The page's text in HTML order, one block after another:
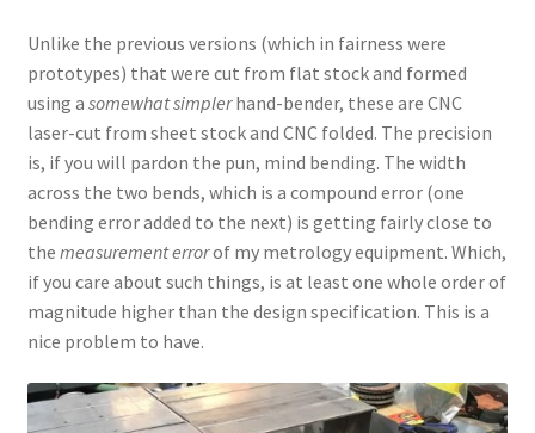
Unlike the previous versions (which in fairness were
prototypes) that were cut from flat stock and formed
using a somewhat simplerhand-bender, these are CNC
laser-cut from sheet stock and CNC folded. The precision
is, if you will pardon the pun, mind bending. The width
across the two bends, which is a compound error (one
bending error added to the next) is getting fairly close to
the measurement errorof my metrology equipment. Which,
if you care about such things, is at least one whole order of
magnitude higher than the design specification. This is a
nice problem to have.